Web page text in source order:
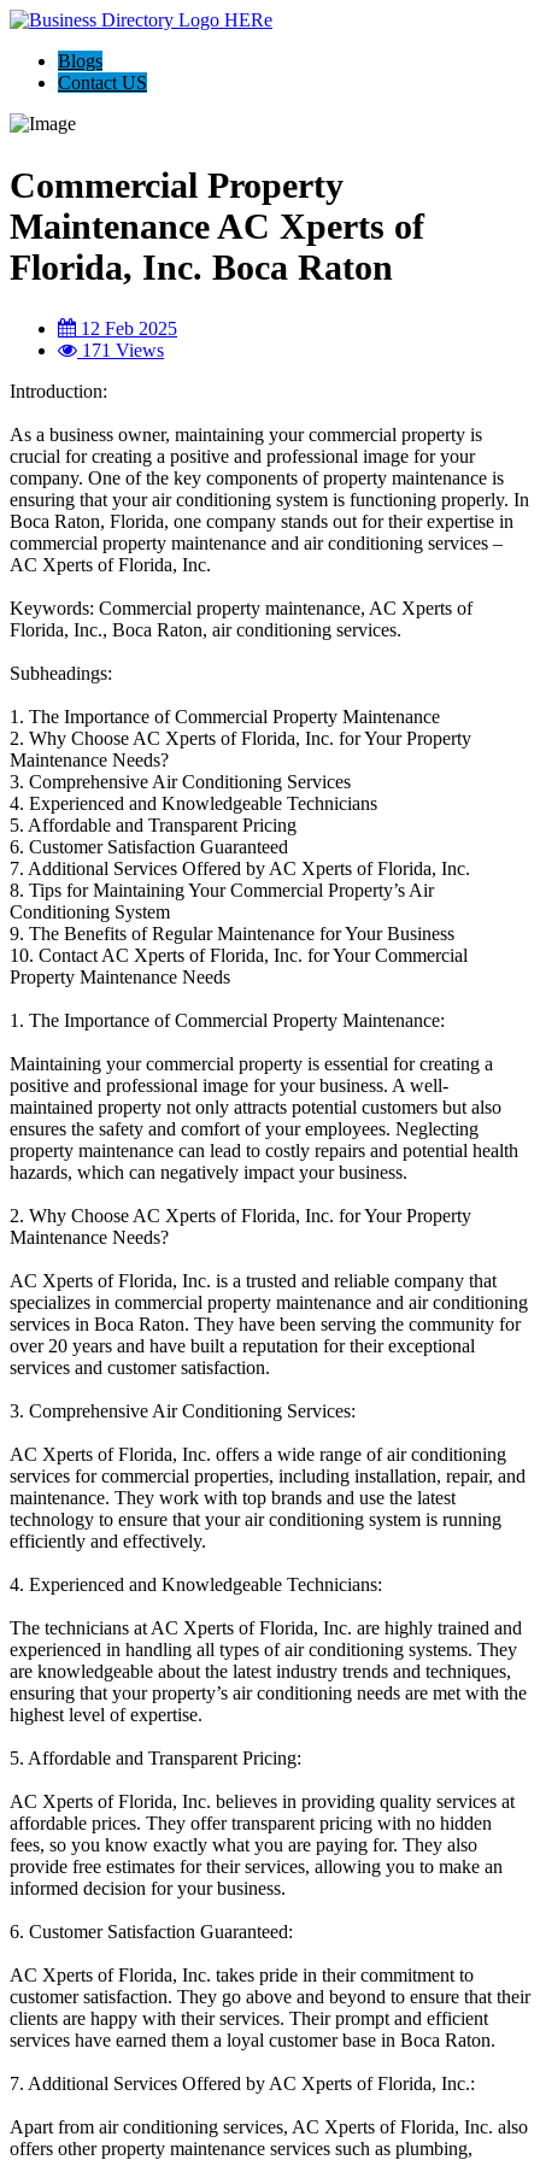
Blogs
Contact US
Commercial Property
Maintenance AC Xperts of
Florida, Inc. Boca Raton
12 Feb 2025
171 Views
Introduction:
As a business owner, maintaining your commercial property is
crucial for creating a positive and professional image for your
company. One of the key components of property maintenance is
ensuring that your air conditioning system is functioning properly. In
Boca Raton, Florida, one company stands out for their expertise in
commercial property maintenance and air conditioning services –
AC Xperts of Florida, Inc.
Keywords: Commercial property maintenance, AC Xperts of
Florida, Inc., Boca Raton, air conditioning services.
Subheadings:
1. The Importance of Commercial Property Maintenance
2. Why Choose AC Xperts of Florida, Inc. for Your Property
Maintenance Needs?
3. Comprehensive Air Conditioning Services
4. Experienced and Knowledgeable Technicians
5. Affordable and Transparent Pricing
6. Customer Satisfaction Guaranteed
7. Additional Services Offered by AC Xperts of Florida, Inc.
8. Tips for Maintaining Your Commercial Property’s Air
Conditioning System
9. The Benefits of Regular Maintenance for Your Business
10. Contact AC Xperts of Florida, Inc. for Your Commercial
Property Maintenance Needs
1. The Importance of Commercial Property Maintenance:
Maintaining your commercial property is essential for creating a
positive and professional image for your business. A well-
maintained property not only attracts potential customers but also
ensures the safety and comfort of your employees. Neglecting
property maintenance can lead to costly repairs and potential health
hazards, which can negatively impact your business.
2. Why Choose AC Xperts of Florida, Inc. for Your Property
Maintenance Needs?
AC Xperts of Florida, Inc. is a trusted and reliable company that
specializes in commercial property maintenance and air conditioning
services in Boca Raton. They have been serving the community for
over 20 years and have built a reputation for their exceptional
services and customer satisfaction.
3. Comprehensive Air Conditioning Services:
AC Xperts of Florida, Inc. offers a wide range of air conditioning
services for commercial properties, including installation, repair, and
maintenance. They work with top brands and use the latest
technology to ensure that your air conditioning system is running
efficiently and effectively.
4. Experienced and Knowledgeable Technicians:
The technicians at AC Xperts of Florida, Inc. are highly trained and
experienced in handling all types of air conditioning systems. They
are knowledgeable about the latest industry trends and techniques,
ensuring that your property’s air conditioning needs are met with the
highest level of expertise.
5. Affordable and Transparent Pricing:
AC Xperts of Florida, Inc. believes in providing quality services at
affordable prices. They offer transparent pricing with no hidden
fees, so you know exactly what you are paying for. They also
provide free estimates for their services, allowing you to make an
informed decision for your business.
6. Customer Satisfaction Guaranteed:
AC Xperts of Florida, Inc. takes pride in their commitment to
customer satisfaction. They go above and beyond to ensure that their
clients are happy with their services. Their prompt and efficient
services have earned them a loyal customer base in Boca Raton.
7. Additional Services Offered by AC Xperts of Florida, Inc.:
Apart from air conditioning services, AC Xperts of Florida, Inc. also
offers other property maintenance services such as plumbing,